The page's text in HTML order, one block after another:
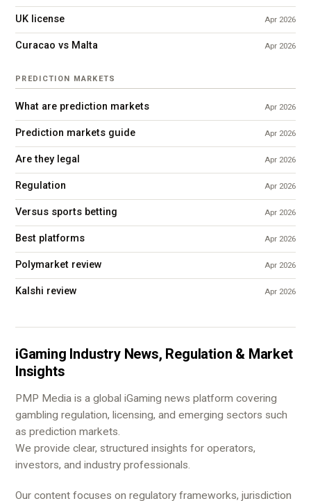
UK license Apr 2026
Curacao vs Malta Apr 2026
PREDICTION MARKETS
What are prediction markets Apr 2026
Prediction markets guide Apr 2026
Are they legal Apr 2026
Regulation Apr 2026
Versus sports betting Apr 2026
Best platforms Apr 2026
Polymarket review Apr 2026
Kalshi review Apr 2026
iGaming Industry News, Regulation & Market
Insights
PMP Media is a global iGaming news platform covering
gambling regulation, licensing, and emerging sectors such
as prediction markets.
We provide clear, structured insights for operators,
investors, and industry professionals.
Our content focuses on regulatory frameworks, jurisdiction